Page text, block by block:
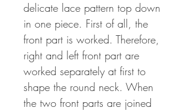
delicate lace pattern top down
in one piece. First of all, the
front part is worked. Therefore,
right and left front part are
worked separately at first to
shape the round neck. When
the two front parts are joined